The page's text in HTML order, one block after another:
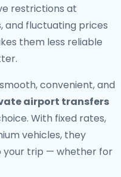
restrictions at
and fluctuating prices
them less reliable
convenient, and
airport transfers
With fixed rates,
vehicles, they
trip — whether for